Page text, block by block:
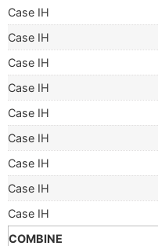
COMBINE
Case IH
Case IH
Case IH
Case IH
Case IH
Case IH
Case IH
Case IH
Case IH